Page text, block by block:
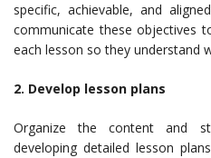
specific, achievable, and
communicate these objectives
each lesson so they understand
2. Develop lesson plans
Organize the content and
developing detailed lesson